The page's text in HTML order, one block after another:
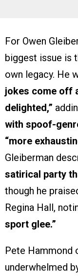
For Owen
biggest issue is
own legacy. He
jokes come off
delighted,”
with spoof-
“more
Gleiberman
satirical party
though he
Regina Hall,
sport glee.”
Pete Hammond
underwhelmed